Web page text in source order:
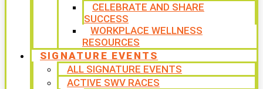
CELEBRATE AND SHARE
SUCCESS
WORKPLACE WELLNESS
RESOURCES
SIGNATURE EVENTS
ALL SIGNATURE EVENTS
ACTIVE SWV RACES